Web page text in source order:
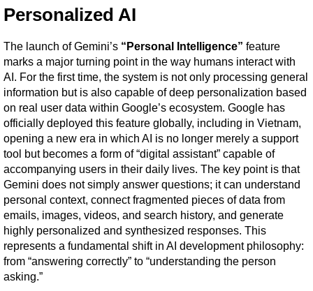
Personalized AI
The launch of Gemini’s “Personal Intelligence” feature
marks a major turning point in the way humans interact with
AI. For the first time, the system is not only processing general
information but is also capable of deep personalization based
on real user data within Google’s ecosystem. Google has
officially deployed this feature globally, including in Vietnam,
opening a new era in which AI is no longer merely a support
tool but becomes a form of “digital assistant” capable of
accompanying users in their daily lives. The key point is that
Gemini does not simply answer questions; it can understand
personal context, connect fragmented pieces of data from
emails, images, videos, and search history, and generate
highly personalized and synthesized responses. This
represents a fundamental shift in AI development philosophy:
from “answering correctly” to “understanding the person
asking.”